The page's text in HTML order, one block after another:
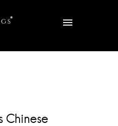
Chinese